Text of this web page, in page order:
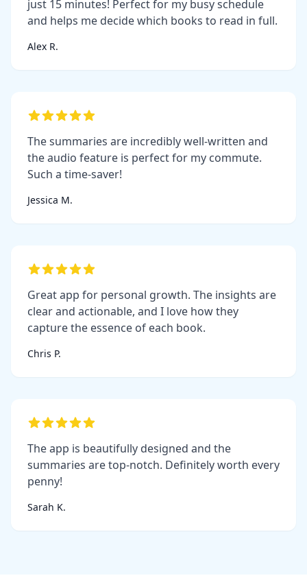
just 15 minutes! Perfect for my busy schedule
and helps me decide which books to read in full.
Alex R.
The summaries are incredibly well-written and
the audio feature is perfect for my commute.
Such a time-saver!
Jessica M.
Great app for personal growth. The insights are
clear and actionable, and I love how they
capture the essence of each book.
Chris P.
The app is beautifully designed and the
summaries are top-notch. Definitely worth every
penny!
Sarah K.